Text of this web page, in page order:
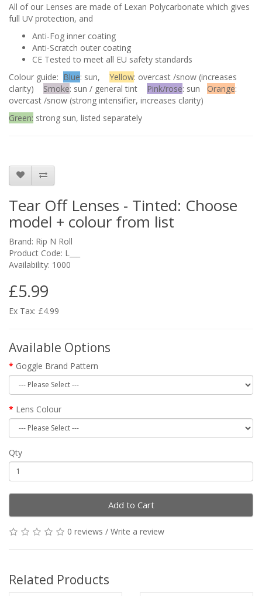
All of our Lenses are made of Lexan Polycarbonate which gives
full UV protection, and
Anti-Fog inner coating
Anti-Scratch outer coating
CE Tested to meet all EU safety standards
Colour guide: Blue: sun, Yellow: overcast /snow (increases
clarity) Smoke: sun / general tint Pink/rose: sun Orange:
overcast /snow (strong intensifier, increases clarity)
Green: strong sun, listed separately
Tear Off Lenses - Tinted: Choose
model + colour from list
Brand: Rip N Roll
Product Code: L___
Availability: 1000
£5.99
Ex Tax: £4.99
Available Options
Goggle Brand Pattern
Lens Colour
Qty
Add to Cart
0 reviews / Write a review
Related Products